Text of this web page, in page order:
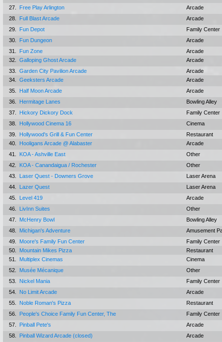
27.
Free Play Arlington
Arcade
28.
Full Blast Arcade
Arcade
29.
Fun Depot
Family Center
30.
Fun Dungeon
Arcade
31.
Fun Zone
Arcade
32.
Galloping Ghost Arcade
Arcade
33.
Garden City Pavilion Arcade
Arcade
34.
Geeksters Arcade
Arcade
35.
Half Moon Arcade
Arcade
36.
Hermitage Lanes
Bowling Alley
37.
Hickory Dickory Dock
Family Center
38.
Hollywood Cinema 16
Cinema
39.
Hollywood's Grill & Fun Center
Restaurant
40.
Hooligans Arcade @ Alabaster
Arcade
41.
KOA - Ashville East
Other
42.
KOA - Canandaigua / Rochester
Other
43.
Laser Quest - Downers Grove
Laser Arena
44.
Lazer Quest
Laser Arena
45.
Level 419
Arcade
46.
LivInn Suites
Other
47.
McHenry Bowl
Bowling Alley
48.
Michigan's Adventure
Amusement
49.
Moore's Family Fun Center
Family Center
50.
Mountain Mikes Pizza
Restaurant
51.
Multiplex Cinemas
Cinema
52.
Musée Mécanique
Other
53.
Nickel Mania
Family Center
54.
No Limit Arcade
Arcade
55.
Noble Roman's Pizza
Restaurant
56.
People's Choice Family Fun Center, The
Family Center
57.
Pinball Pete's
Arcade
58.
Pinball Wizard Arcade (closed)
Arcade